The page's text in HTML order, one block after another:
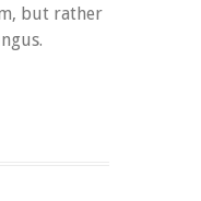
but rather